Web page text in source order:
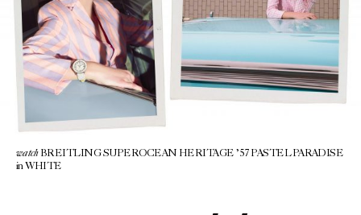
watchBREITLING SUPEROCEAN HERITAGE ’57 PASTEL PARADISE
in WHITE